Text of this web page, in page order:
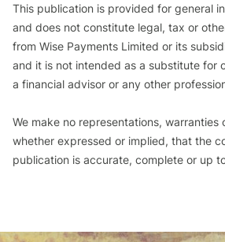
This publication is provided for general
and does not constitute legal, tax or
from Wise Payments Limited or its
and it is not intended as a substitute for
a financial advisor or any other
We make no representations, warranties
whether expressed or implied, that the
publication is accurate, complete or up